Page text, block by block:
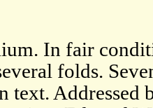
In fair
folds.
text. Addressed